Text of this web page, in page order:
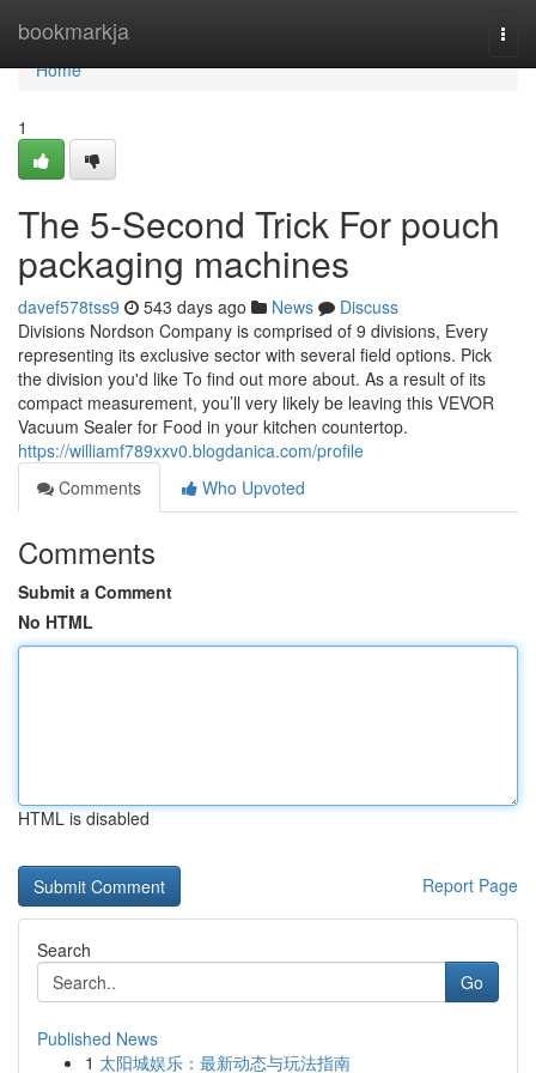
bookmarkja
Home
Home
1
The 5-Second Trick For pouch
packaging machines
davef578tss9 543 days ago News
Discuss
Divisions Nordson Company is comprised of 9 divisions, Every
representing its exclusive sector with several field options. Pick
the division you'd like To find out more about. As a result of its
compact measurement, you’ll very likely be leaving this VEVOR
Vacuum Sealer for Food in your kitchen countertop.
https://williamf789xxv0.blogdanica.com/profile
Comments
Who Upvoted
Comments
Submit a Comment
No HTML
HTML is disabled
Report Page
Search
Go
Published News
1 太阳城娱乐：最新动态与玩法指南